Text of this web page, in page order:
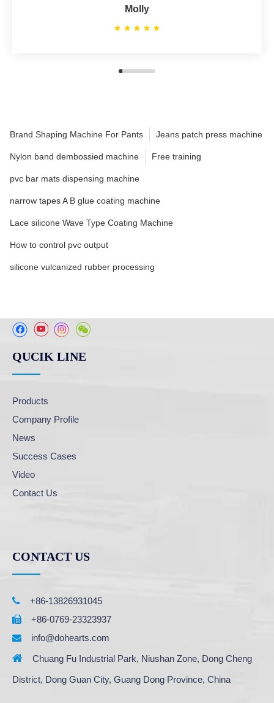
Molly
Brand Shaping Machine For Pants Jeans patch press machine
Nylon band dembossied machine Free training
pvc bar mats dispensing machine
narrow tapes A B glue coating machine
Lace silicone Wave Type Coating Machine
How to control pvc output
silicone vulcanized rubber processing
QUCIK LINE
Products
Company Profile
News
Success Cases
Video
Contact Us
CONTACT US
 +86-13826931045
 +86-0769-23323937
 info@dohearts.com

Chuang Fu Industrial Park, Niushan Zone, Dong Cheng
District, Dong Guan City, Guang Dong Province, China